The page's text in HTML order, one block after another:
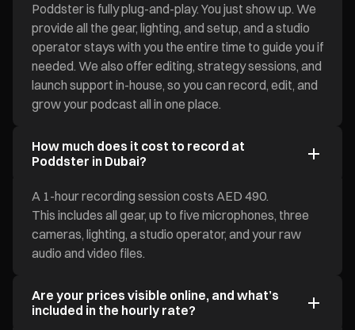
Poddster is fully plug-and-play. You just show up. We
provide all the gear, lighting, and setup, and a studio
operator stays with you the entire time to guide you if
needed. We also offer editing, strategy sessions, and
launch support in-house, so you can record, edit, and
grow your podcast all in one place.
How much does it cost to record at
Poddster in Dubai?
A 1-hour recording session costs AED 490.
This includes all gear, up to five microphones, three
cameras, lighting, a studio operator, and your raw
audio and video files.
Are your prices visible online, and what’s
included in the hourly rate?